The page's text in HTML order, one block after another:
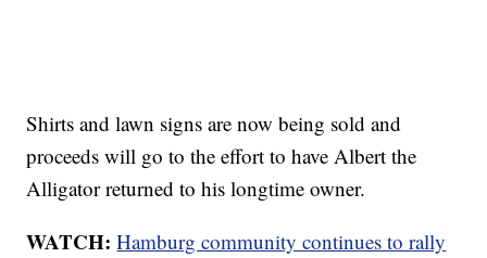
Shirts and lawn signs are now being sold and
proceeds will go to the effort to have Albert the
Alligator returned to his longtime owner.
WATCH: Hamburg community continues to rally